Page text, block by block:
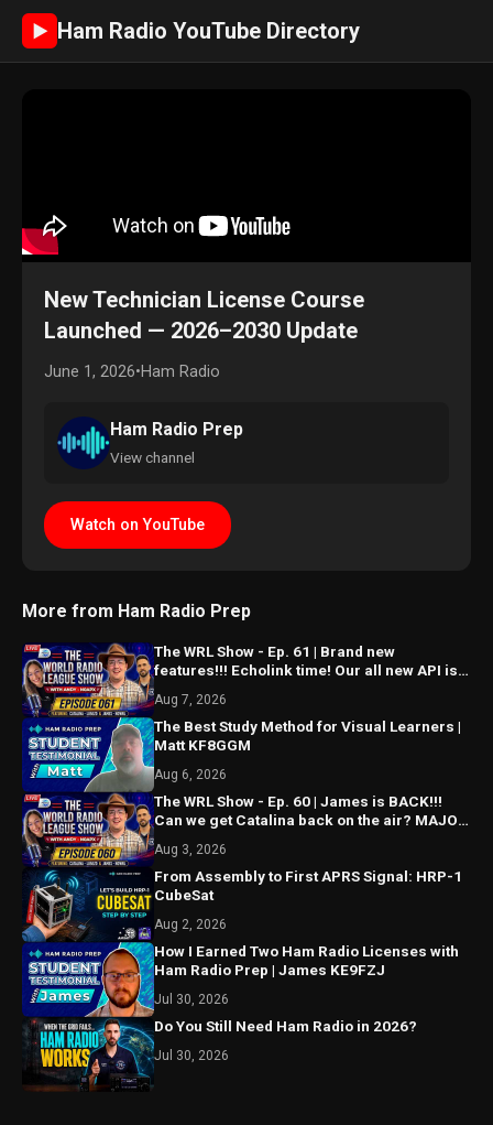
► Ham Radio YouTube Directory
New Technician License Course
Launched — 2026–2030 Update
June 1, 2026•Ham Radio
Ham Radio Prep
View channel
Watch on YouTube
More from Ham Radio Prep
The WRL Show - Ep. 61 | Brand new
features!!! Echolink time! Our all new API is
Aug 7, 2026
The Best Study Method for Visual Learners |
Matt KF8GGM
Aug 6, 2026
The WRL Show - Ep. 60 | James is BACK!!!
Can we get Catalina back on the air? MAJOR
Aug 3, 2026
From Assembly to First APRS Signal: HRP-1
CubeSat
Aug 2, 2026
How I Earned Two Ham Radio Licenses with
Ham Radio Prep | James KE9FZJ
Jul 30, 2026
Do You Still Need Ham Radio in 2026?
Jul 30, 2026